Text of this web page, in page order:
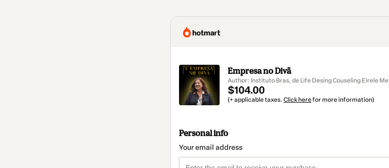
Empresa no Divã
Author: Instituto Bras, de Life Desing Couseling Eirele Me
$104.00
(+ applicable taxes. Click herefor more information)
Personal info
Your email address